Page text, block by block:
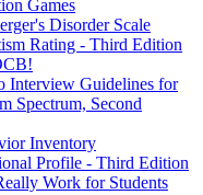
Games
Disorder Scale
Rating - Third Edition
Guidelines for
Spectrum, Second
Inventory
Profile - Third Edition
Work for Students